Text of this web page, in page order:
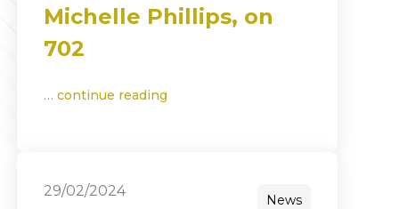
Michelle Phillips, on
702
… continue reading
29/02/2024
News